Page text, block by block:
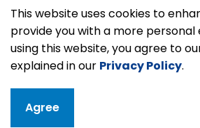
This website uses cookies to
provide you with a more personal
using this website, you agree to
explained in our Privacy Policy.
Agree
Website Feedback
Made withGovstack